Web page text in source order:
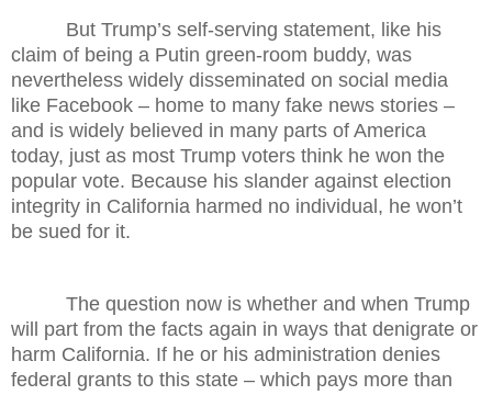
But Trump’s self-serving statement, like his
claim of being a Putin green-room buddy, was
nevertheless widely disseminated on social media
like Facebook – home to many fake news stories –
and is widely believed in many parts of America
today, just as most Trump voters think he won the
popular vote. Because his slander against election
integrity in California harmed no individual, he won’t
be sued for it.
The question now is whether and when Trump
will part from the facts again in ways that denigrate or
harm California. If he or his administration denies
federal grants to this state – which pays more than